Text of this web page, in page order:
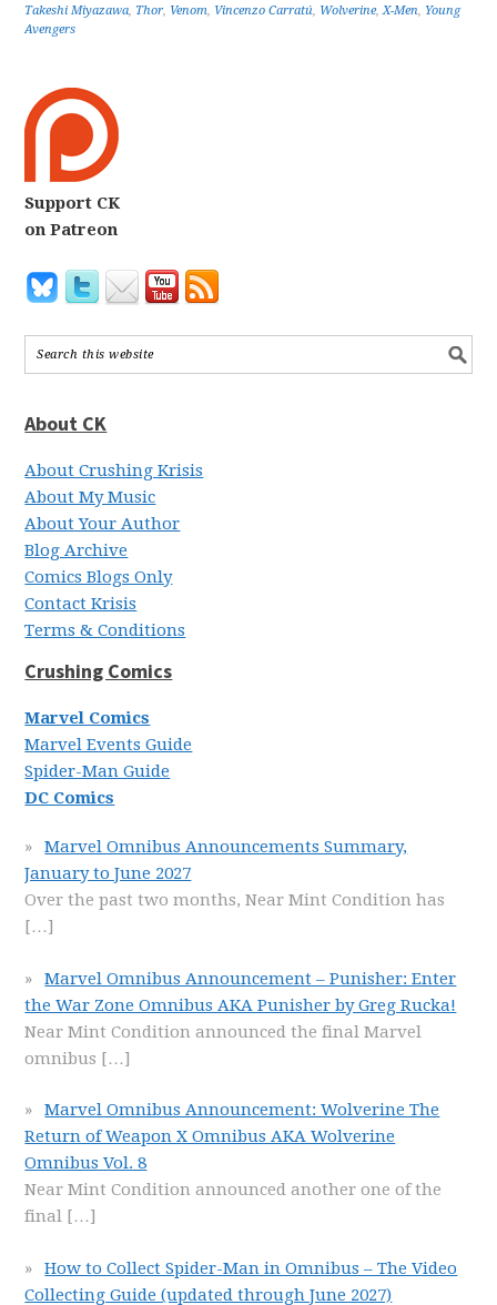
Takeshi Miyazawa, Thor, Venom, Vincenzo Carratú, Wolverine,X-Men, Young
Avengers
Support CK
on Patreon
About CK
About Crushing Krisis
About My Music
About Your Author
Blog Archive
Comics Blogs Only
Contact Krisis
Terms & Conditions
Crushing Comics
Marvel Comics
Marvel Events Guide
Spider-Man Guide
DC Comics
Marvel Omnibus Announcements Summary,
January to June 2027
Over the past two months, Near Mint Condition has
[…]
Marvel Omnibus Announcement – Punisher: Enter
the War Zone Omnibus AKA Punisher by Greg Rucka!
Near Mint Condition announced the final Marvel
omnibus […]
Marvel Omnibus Announcement: Wolverine The
Return of Weapon X Omnibus AKA Wolverine
Omnibus Vol. 8
Near Mint Condition announced another one of the
final […]
How to Collect Spider-Man in Omnibus – The Video
Collecting Guide (updated through June 2027)